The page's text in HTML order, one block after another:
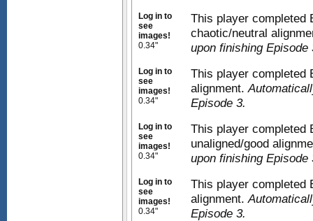
Log in to
see
images!
0.34"
This player completed
chaotic/neutral
upon finishing Episode
Log in to
see
images!
0.34"
This player completed
alignment.
Episode 3.
Log in to
see
images!
0.34"
This player completed
unaligned/good
upon finishing Episode
Log in to
see
images!
0.34"
This player completed
alignment.
Episode 3.